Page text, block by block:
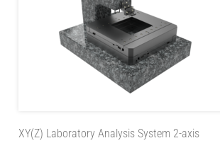
XY(Z) Laboratory Analysis System 2-axis